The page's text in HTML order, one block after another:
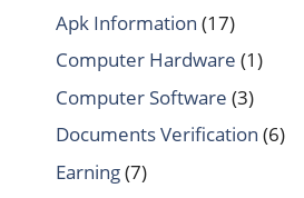
Apk Information (17)
Computer Hardware (1)
Computer Software (3)
Documents Verification (6)
Earning(7)